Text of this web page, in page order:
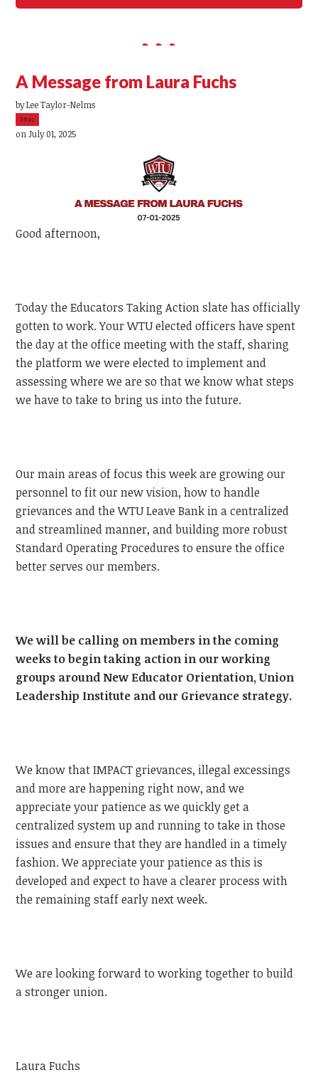
A Message from Laura Fuchs
byLee Taylor-Nelms
39sc
on July 01, 2025
Good afternoon,
Today the Educators Taking Action slate has officially
gotten to work. Your WTU elected officers have spent
the day at the office meeting with the staff, sharing
the platform we were elected to implement and
assessing where we are so that we know what steps
we have to take to bring us into the future.
Our main areas of focus this week are growing our
personnel to fit our new vision, how to handle
grievances and the WTU Leave Bank in a centralized
and streamlined manner, and building more robust
Standard Operating Procedures to ensure the office
better serves our members.
We will be calling on members in the coming
weeks to begin taking action in our working
groups around New Educator Orientation, Union
Leadership Institute and our Grievance strategy.
We know that IMPACT grievances, illegal excessings
and more are happening right now, and we
appreciate your patience as we quickly get a
centralized system up and running to take in those
issues and ensure that they are handled in a timely
fashion. We appreciate your patience as this is
developed and expect to have a clearer process with
the remaining staff early next week.
We are looking forward to working together to build
a stronger union.
Laura Fuchs